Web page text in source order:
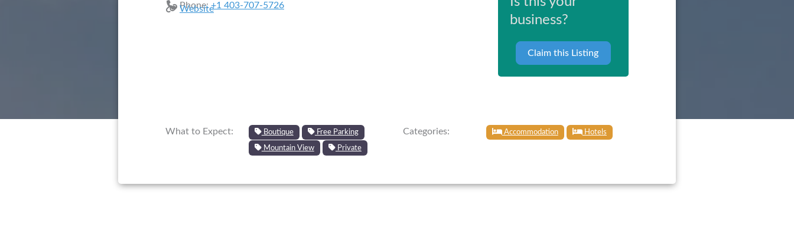
Phone:+1 403-707-5726
Website
business?
Claim this Listing
What to Expect: Boutique
Free Parking
Mountain View
Private
Categories: Accommodation Hotels